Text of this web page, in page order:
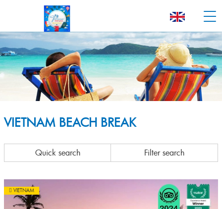
VIETNAM BEACH BREAK
Quick search Filter search
VIETNAM